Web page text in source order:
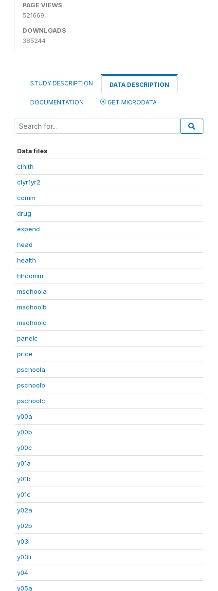
PAGE VIEWS
521669
DOWNLOADS
385244
STUDY DESCRIPTION DATA DESCRIPTION
DOCUMENTATION GET MICRODATA
Data files
clhlth
clyr1yr2
comm
drug
expend
head
health
hhcomm
mschoola
mschoolb
mschoolc
panelc
price
pschoola
pschoolb
pschoolc
y00a
y00b
y00c
y01a
y01b
y01c
y02a
y02b
y03i
y03ii
y04
y05a